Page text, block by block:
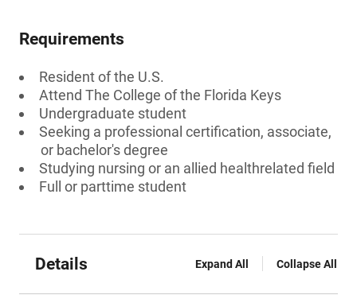
Requirements
Resident of the U.S.
Attend The College of the Florida Keys
Undergraduate student
Seeking a professional certification, associate,
or bachelor's degree
Studying nursing or an allied healthrelated field
Full or parttime student
Details Expand All Collapse All